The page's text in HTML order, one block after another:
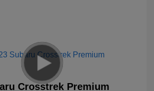
Crosstrek Premium